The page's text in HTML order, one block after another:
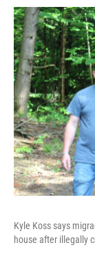
Kyle Koss says
house after illegally